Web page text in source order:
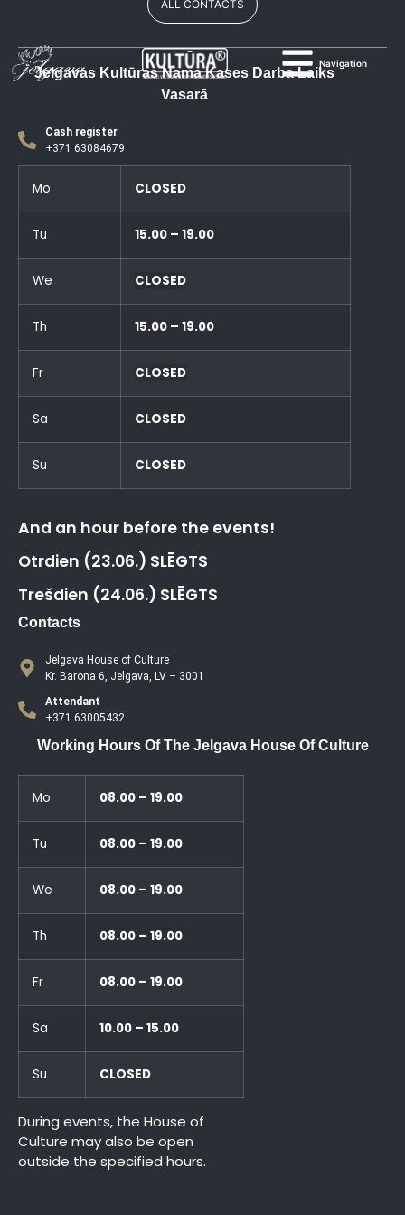
Navigation
ALL CONTACTS
Jelgavas Kultūras Nama Kases Darba Laiks
Vasarā
Cash register
+371 63084679
Mo CLOSED
Tu 15.00 – 19.00
We CLOSED
Th 15.00 – 19.00
Fr CLOSED
Sa CLOSED
Su CLOSED
And an hour before the events!
Otrdien (23.06.) SLĒGTS
Trešdien (24.06.) SLĒGTS
Contacts
Jelgava House of Culture
Kr. Barona 6, Jelgava, LV – 3001
Attendant
+371 63005432
Working Hours Of The Jelgava House Of Culture
Mo 08.00 – 19.00
Tu 08.00 – 19.00
We 08.00 – 19.00
Th 08.00 – 19.00
Fr 08.00 – 19.00
Sa 10.00 – 15.00
Su CLOSED
During events, the House of
Culture may also be open
outside the specified hours.